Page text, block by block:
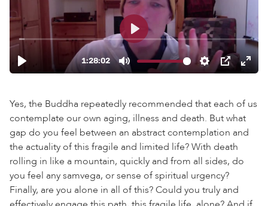
Yes, the Buddha repeatedly recommended that each of us
contemplate our own aging, illness and death. But what
gap do you feel between an abstract contemplation and
the actuality of this fragile and limited life? With death
rolling in like a mountain, quickly and from all sides, do
you feel any samvega, or sense of spiritual urgency?
Finally, are you alone in all of this? Could you truly and